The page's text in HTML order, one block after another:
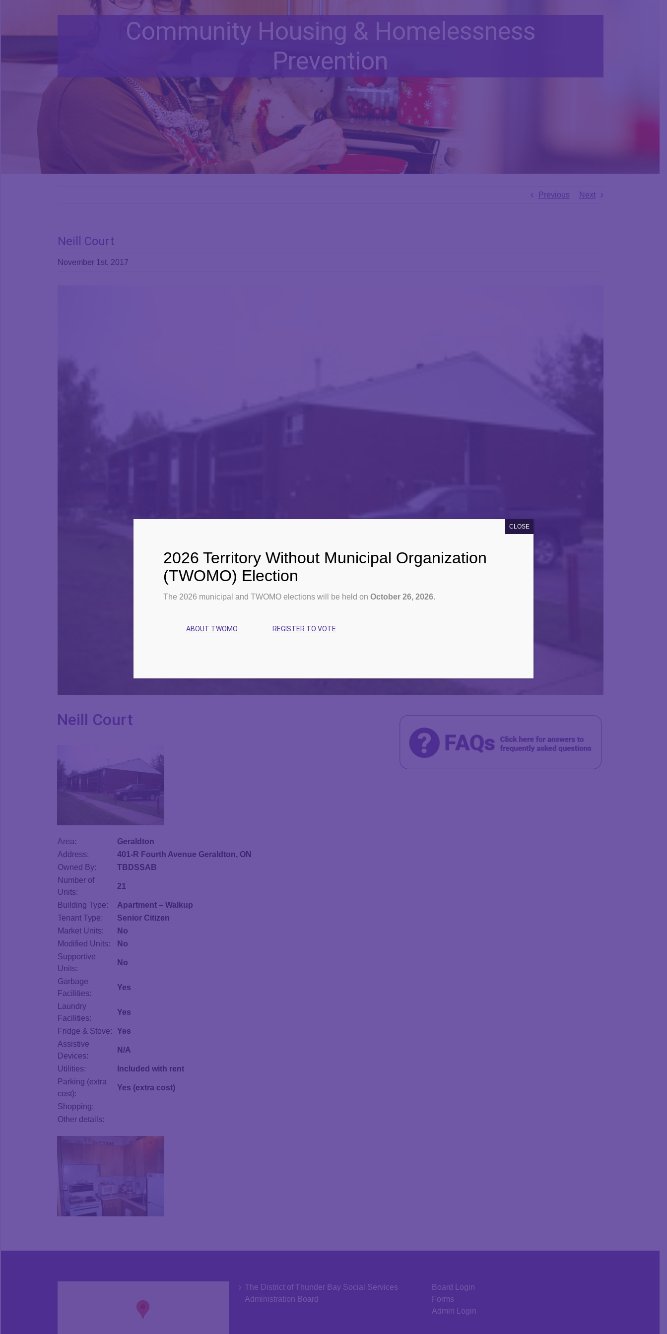
Community Housing & Homelessness
Prevention
Previous Next
Neill Court
November 1st, 2017
Neill Court
Area:
Geraldton
Address:
401-R Fourth Avenue Geraldton, ON
Owned By:
TBDSSAB
Number of
Units:
21
Building Type:
Apartment – Walkup
Tenant Type:
Senior Citizen
Market Units:
No
Modified Units:
No
Supportive
Units:
No
Garbage
Facilities:
Yes
Laundry
Facilities:
Yes
Fridge & Stove:
Yes
Assistive
Devices:
N/A
Utilities:
Included with rent
Parking (extra
cost):
Yes (extra cost)
Shopping:
Other details:
The District of Thunder Bay Social Services
Administration Board
Board Login
Forms
Admin Login
2026 Territory Without Municipal Organization
(TWOMO) Election
The 2026 municipal and TWOMO elections will be held on October 26, 2026.
ABOUT TWOMO REGISTER TO VOTE
CLOSE